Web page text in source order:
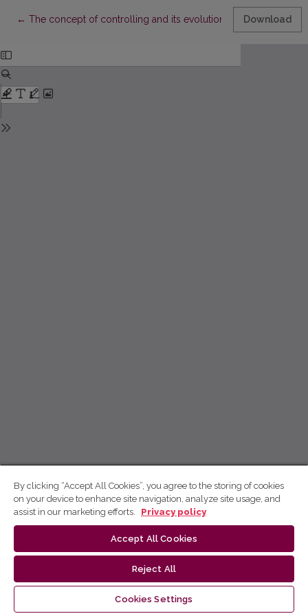
← Return to Article Details
The concept of controlling and its evolution Download
By clicking “Accept All Cookies”, you agree to the storing of cookies
on your device to enhance site navigation, analyze site usage, and
assist in our marketing efforts.
Privacy policy
Accept All Cookies
Reject All
Cookies Settings